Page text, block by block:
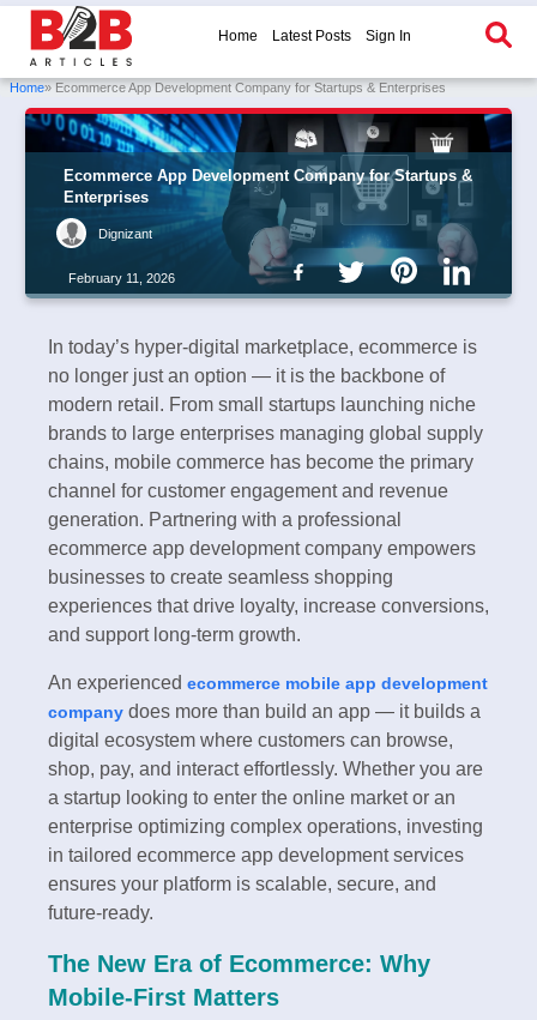
Home Latest Posts Sign In
Home» Ecommerce App Development Company for Startups & Enterprises
Ecommerce App Development Company for Startups &
Enterprises
Dignizant
February 11, 2026
In today’s hyper-digital marketplace, ecommerce is
no longer just an option — it is the backbone of
modern retail. From small startups launching niche
brands to large enterprises managing global supply
chains, mobile commerce has become the primary
channel for customer engagement and revenue
generation. Partnering with a professional
ecommerce app development company empowers
businesses to create seamless shopping
experiences that drive loyalty, increase conversions,
and support long-term growth.
An experienced ecommerce mobile app development
company does more than build an app — it builds a
digital ecosystem where customers can browse,
shop, pay, and interact effortlessly. Whether you are
a startup looking to enter the online market or an
enterprise optimizing complex operations, investing
in tailored ecommerce app development services
ensures your platform is scalable, secure, and
future-ready.
The New Era of Ecommerce: Why
Mobile-First Matters